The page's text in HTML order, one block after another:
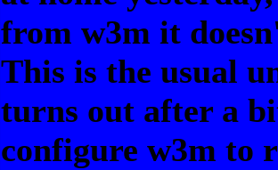
from w3m it
This is the usual
turns out after a
configure w3m to